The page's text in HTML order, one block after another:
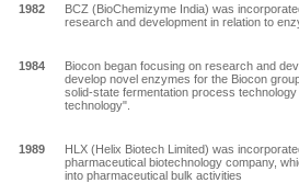
1982
BCZ (BioChemizyme India) was
research and development in relation to
1984
Biocon began focusing on research and
develop novel enzymes for the Biocon
solid-state fermentation process
technology".
1989
HLX (Helix Biotech Limited) was
pharmaceutical biotechnology company,
into pharmaceutical bulk activities